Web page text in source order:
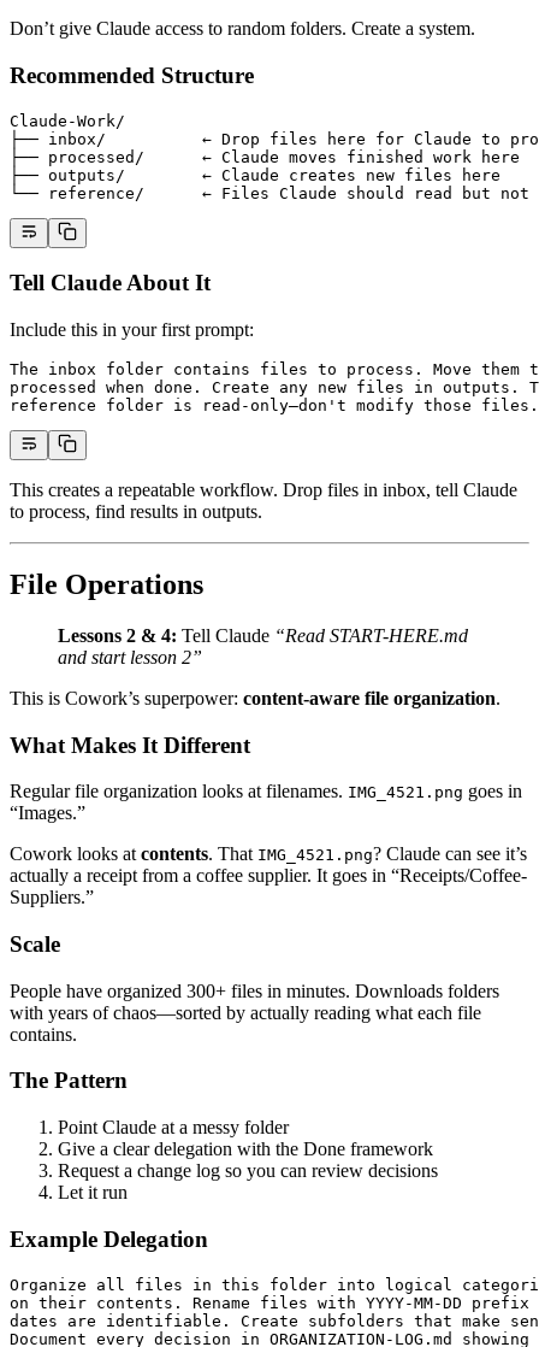
Don’t give Claude access to random folders. Create a system.
Recommended Structure
Claude-Work/
├── inbox/          ← Drop files here for Claude to
├── processed/      ← Claude moves finished work here
├── outputs/        ← Claude creates new files here
└── reference/      ← Files Claude should read but not
Tell Claude About It
Include this in your first prompt:
The inbox folder contains files to process. Move them
processed when done. Create any new files in outputs.
reference folder is read-only—don't modify those files.
This creates a repeatable workflow. Drop files in inbox, tell Claude
to process, find results in outputs.
File Operations
Lessons 2 & 4: Tell Claude “Read START-HERE.md
and start lesson 2”
This is Cowork’s superpower: content-aware file organization.
What Makes It Different
Regular file organization looks at filenames. IMG_4521.png goes in
“Images.”
Cowork looks at contents. That IMG_4521.png? Claude can see it’s
actually a receipt from a coffee supplier. It goes in “Receipts/Coffee-
Suppliers.”
Scale
People have organized 300+ files in minutes. Downloads folders
with years of chaos—sorted by actually reading what each file
contains.
The Pattern
Point Claude at a messy folder
Give a clear delegation with the Done framework
Request a change log so you can review decisions
Let it run
Example Delegation
Organize all files in this folder into logical
on their contents. Rename files with YYYY-MM-DD prefix
dates are identifiable. Create subfolders that make
Document every decision in ORGANIZATION-LOG.md showing